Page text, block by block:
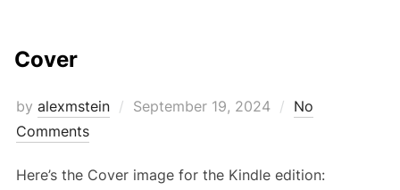
Cover
by alexmstein
Posted
September 19, 2024
No
Comments
Here’s the Cover image for the Kindle edition: